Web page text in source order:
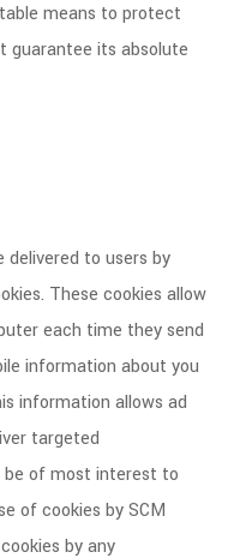
means to protect
guarantee its absolute
delivered to users by
These cookies allow
each time they send
information about you
information allows ad
targeted
of most interest to
of cookies by SCM
by any